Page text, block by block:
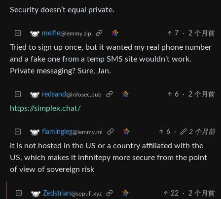
Security doesn’t equal private.
melfie@lemmy.zip 7 · 2 个月前
Tried to sign up once, but it wanted my real phone number
and a fake one from a temp SMS site wouldn’t work.
Private messaging? Sure, Jan.
redsand@infosec.pub 6 · 2 个月前
https://simplex.chat/
flamingleg@lemmy.ml 6 · 2 个月前
it is not hosted in the US or a country affiliated with the
US, which makes it infinitepy more secure from the point
of view of sovereign risk
Zedstrian@sopuli.xyz 22 · 2 个月前